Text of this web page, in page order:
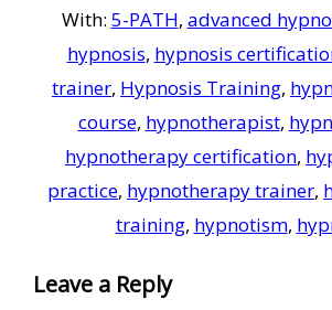
With: 5-PATH, advanced
hypnosis, hypnosis
trainer, Hypnosis Training,
course, hypnotherapist,
hypnotherapy certification,
practice, hypnotherapy trainer,
training, hypnotism,
Reader
Leave a Reply